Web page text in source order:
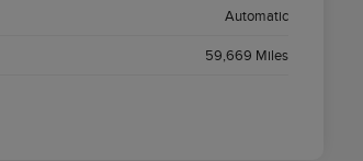
Automatic
59,669 Miles